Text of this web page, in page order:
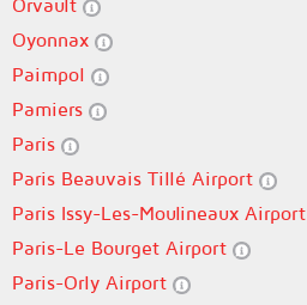
Orvault
Oyonnax
Paimpol
Pamiers
Paris
Paris Beauvais Tillé Airport
Paris Issy-Les-Moulineaux Airport
Paris-Le Bourget Airport
Paris-Orly Airport